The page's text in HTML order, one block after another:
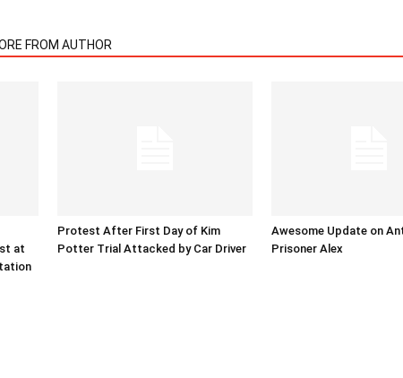
FROM AUTHOR
at
Protest After First Day of Kim
Potter Trial Attacked by Car Driver
Awesome Update on
Prisoner Alex